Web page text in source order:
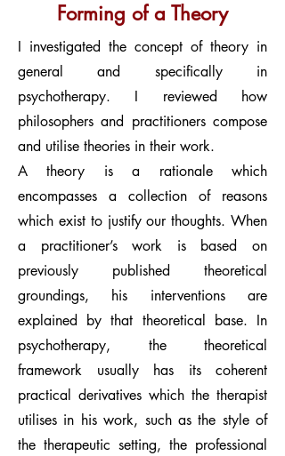
Forming of a Theory
I investigated the concept of theory in
general and specifically in
psychotherapy. I reviewed how
philosophers and practitioners compose
and utilise theories in their work.
A theory is a rationale which
encompasses a collection of reasons
which exist to justify our thoughts. When
a practitioner’s work is based on
previously published theoretical
groundings, his interventions are
explained by that theoretical base. In
psychotherapy, the theoretical
framework usually has its coherent
practical derivatives which the therapist
utilises in his work, such as the style of
the therapeutic setting, the professional